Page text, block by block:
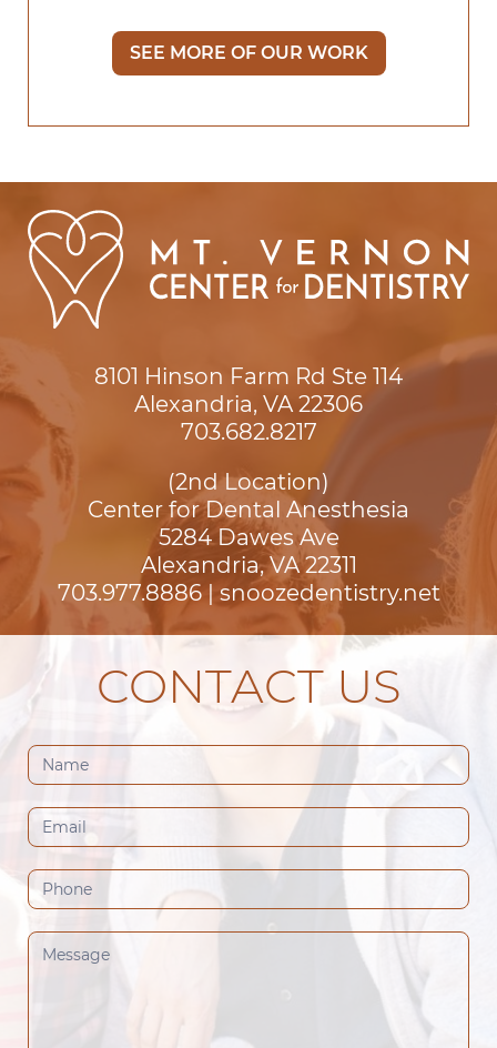
SEE MORE OF OUR WORK
8101 Hinson Farm Rd Ste 114
Alexandria, VA 22306
703.682.8217
(2nd Location)
Center for Dental Anesthesia
5284 Dawes Ave
Alexandria, VA 22311
703.977.8886| snoozedentistry.net
CONTACT US
Contact
Us
(Footer)